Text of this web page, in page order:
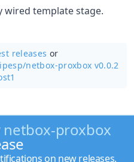
template stage.
releases or
netbox-proxbox v0.0.2
netbox-proxbox
on new releases.